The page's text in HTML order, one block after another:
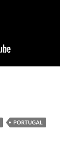
PORTUGAL